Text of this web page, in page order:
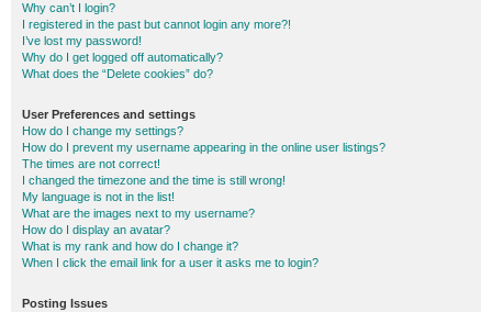
Why can’t I login?
I registered in the past but cannot login any more?!
I’ve lost my password!
Why do I get logged off automatically?
What does the “Delete cookies” do?
User Preferences and settings
How do I change my settings?
How do I prevent my username appearing in the online user listings?
The times are not correct!
I changed the timezone and the time is still wrong!
My language is not in the list!
What are the images next to my username?
How do I display an avatar?
What is my rank and how do I change it?
When I click the email link for a user it asks me to login?
Posting Issues